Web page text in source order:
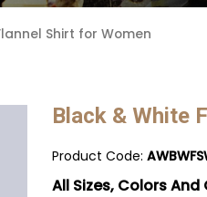
Shirt for Women
Black & White
Product Code:
All Sizes, Colors